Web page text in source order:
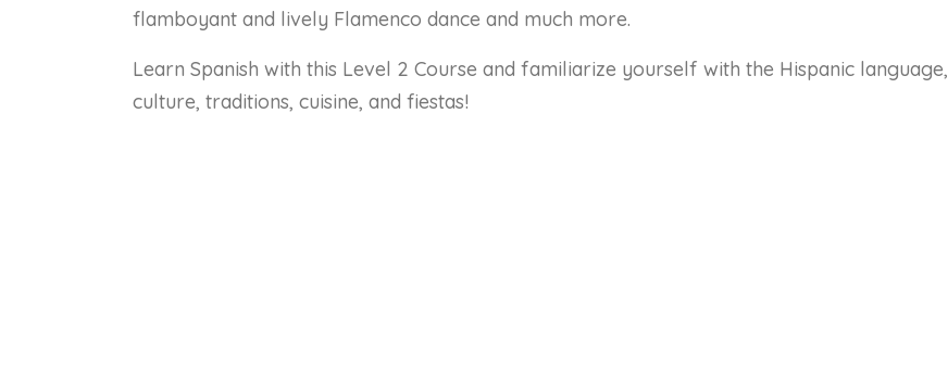
flamboyant and lively Flamenco dance and much more.
Learn Spanish with this Level 2 Course and familiarize yourself with the Hispanic language,
culture, traditions, cuisine, and fiestas!